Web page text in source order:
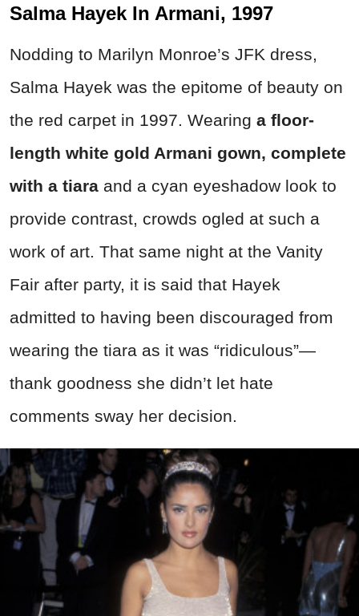
Salma Hayek In Armani, 1997
Nodding to Marilyn Monroe’s JFK dress,
Salma Hayek was the epitome of beauty on
the red carpet in 1997. Wearing a floor-
length white gold Armani gown, complete
with a tiara and a cyan eyeshadow look to
provide contrast, crowds ogled at such a
work of art. That same night at the Vanity
Fair after party, it is said that Hayek
admitted to having been discouraged from
wearing the tiara as it was “ridiculous”—
thank goodness she didn’t let hate
comments sway her decision.